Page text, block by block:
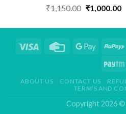
₹1,150.00 Original
was:
₹1,000.00
ABOUT US CONTACT US
TERM’S AND
Copyright 2026 ©